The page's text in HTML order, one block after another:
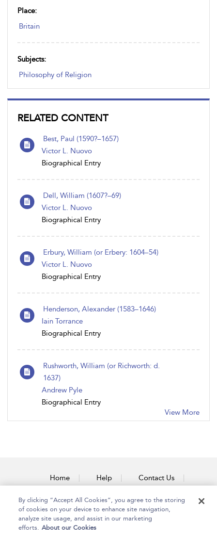
Place:
Britain
Subjects:
Philosophy of Religion
RELATED CONTENT
Best, Paul (1590?–1657)
Victor L. Nuovo
Biographical Entry
Dell, William (1607?–69)
Victor L. Nuovo
Biographical Entry
Erbury, William (or Erbery: 1604–54)
Victor L. Nuovo
Biographical Entry
Henderson, Alexander (1583–1646)
Iain Torrance
Biographical Entry
Rushworth, William (or Richworth: d.
1637)
Andrew Pyle
Biographical Entry
View More
Home Help Contact Us
Accessibility
By clicking “Accept All Cookies”, you agree to the storing
of cookies on your device to enhance site navigation,
analyze site usage, and assist in our marketing
efforts. About our Cookies